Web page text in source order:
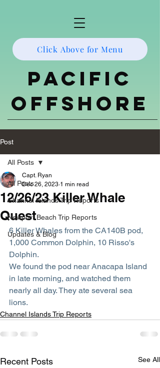
Click Above for Menu
Pacific
Offshore
Post
All Posts
Channel Islands Trip Reports
Newport Beach Trip Reports
Updates & Blog
All Posts
12/26/23 Killer Whale
Quest
Capt. Ryan
Dec 26, 2023 1 min read
6 Killer Whales from the CA140B pod,
1,000 Common Dolphin, 10 Risso's
Dolphin.
We found the pod near Anacapa Island
in late morning, and watched them
nearly all day. They ate several sea
lions.
Channel Islands Trip Reports
Recent Posts See All